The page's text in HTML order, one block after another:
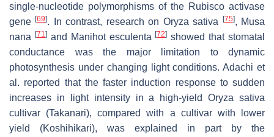
single-nucleotide polymorphisms of the Rubisco activase
gene[69]. In contrast, research on Oryza sativa [75], Musa
nana
[71]and Manihot esculenta [72] showed that stomatal
conductance was the major limitation to dynamic
photosynthesis under changing light conditions. Adachi et
al. reported that the faster induction response to sudden
increases in light intensity in a high-yieldOryza sativa
cultivar (Takanari), compared with a cultivar with lower
yield (Koshihikari), was explained in part by the